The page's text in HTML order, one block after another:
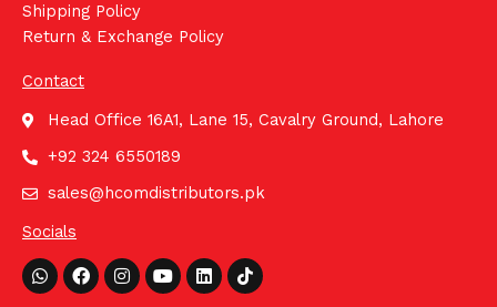
Shipping Policy
Return & Exchange Policy
Contact
Head Office 16A1, Lane 15, Cavalry Ground, Lahore
+92 324 6550189
sales@hcomdistributors.pk
Socials
Whatsapp
FacebookInstagram
YoutubeLinkedinTiktok